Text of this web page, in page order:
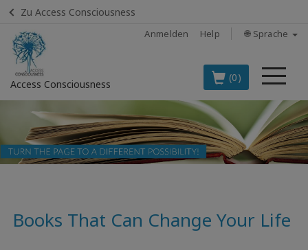
Zu Access Consciousness
Anmelden Help 🌐 Sprache
Access Consciousness
(0)
Bei
Konto
anmelden
AUF DEUTSCH
Books That Can Change Your Life